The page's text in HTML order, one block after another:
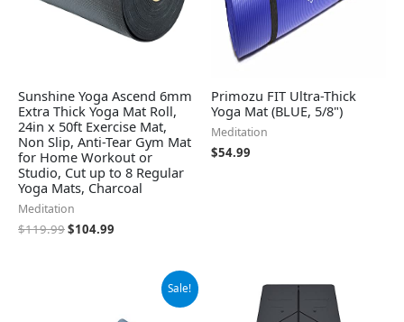
Sunshine Yoga Ascend 6mm
Extra Thick Yoga Mat Roll,
24in x 50ft Exercise Mat,
Non Slip, Anti-Tear Gym Mat
for Home Workout or
Studio, Cut up to 8 Regular
Yoga Mats, Charcoal
Meditation
$119.99$104.99
Primozu FIT Ultra-Thick
Yoga Mat (BLUE, 5/8")
Meditation
$54.99
Sale!